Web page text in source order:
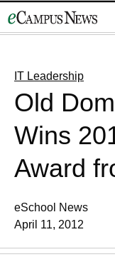
to
IT Leadership
Old
Wins
Award
eSchool News
April 11, 2012